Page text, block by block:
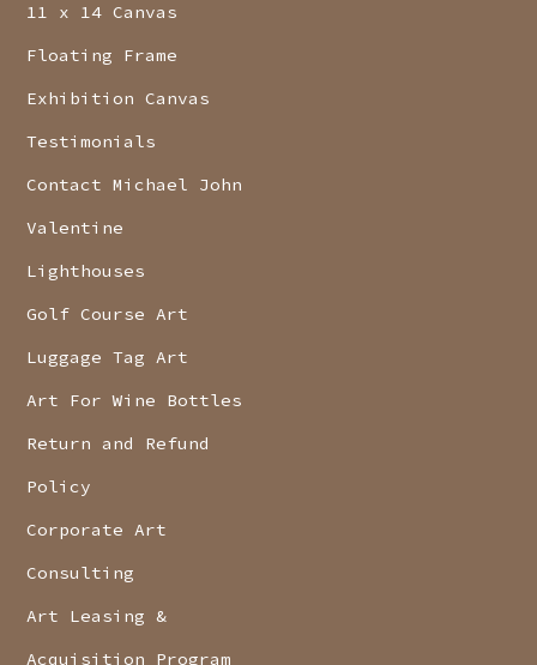
11 x 14 Canvas
Floating Frame
Exhibition Canvas
Testimonials
Contact Michael John
Valentine
Lighthouses
Golf Course Art
Luggage Tag Art
Art For Wine Bottles
Return and Refund
Policy
Corporate Art
Consulting
Art Leasing &
Acquisition Program